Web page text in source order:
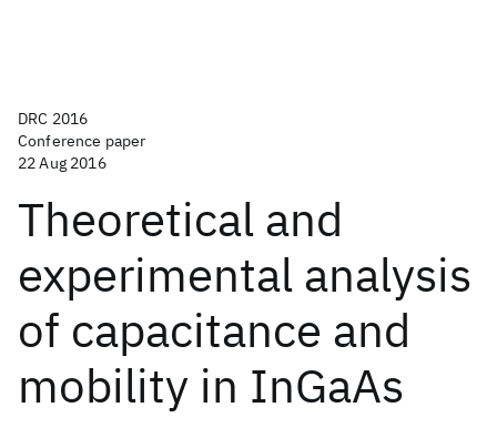
DRC 2016
Conference paper
22 Aug 2016
Theoretical and
experimental analysis
of capacitance and
mobility in InGaAs